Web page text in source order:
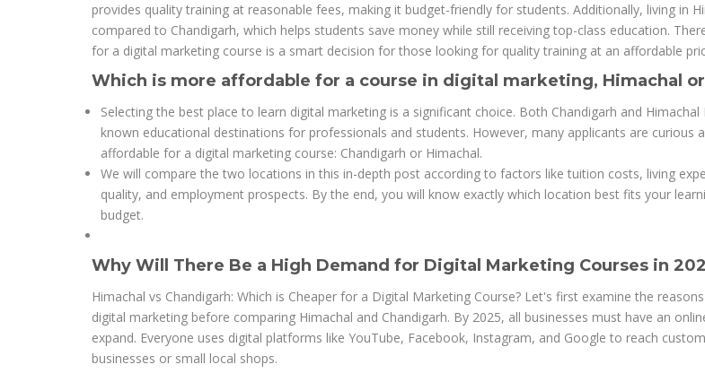
provides quality training at reasonable fees, making it budget-friendly for students. Additionally, living in
compared to Chandigarh, which helps students save money while still receiving top-class education.
for a digital marketing course is a smart decision for those looking for quality training at an affordable
Which is more affordable for a course in digital marketing, Himachal
Selecting the best place to learn digital marketing is a significant choice. Both Chandigarh and
known educational destinations for professionals and students. However, many applicants are curious
affordable for a digital marketing course: Chandigarh or Himachal.
We will compare the two locations in this in-depth post according to factors like tuition costs, living
quality, and employment prospects. By the end, you will know exactly which location best fits your
budget.
Why Will There Be a High Demand for Digital Marketing Courses in
Himachal vs Chandigarh: Which is Cheaper for a Digital Marketing Course? Let's first examine the
digital marketing before comparing Himachal and Chandigarh. By 2025, all businesses must have an
expand. Everyone uses digital platforms like YouTube, Facebook, Instagram, and Google to reach
businesses or small local shops.